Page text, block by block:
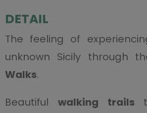
DETAIL
The feeling of
unknown Sicily through
Walks.
Beautiful walking trails